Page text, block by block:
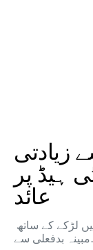
زیادتی
ہیڈ پر
عائد